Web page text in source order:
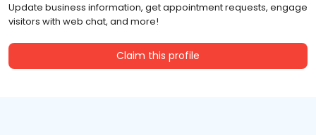
Update business information, get appointment requests, engage
visitors with web chat, and more!
Claim this profile